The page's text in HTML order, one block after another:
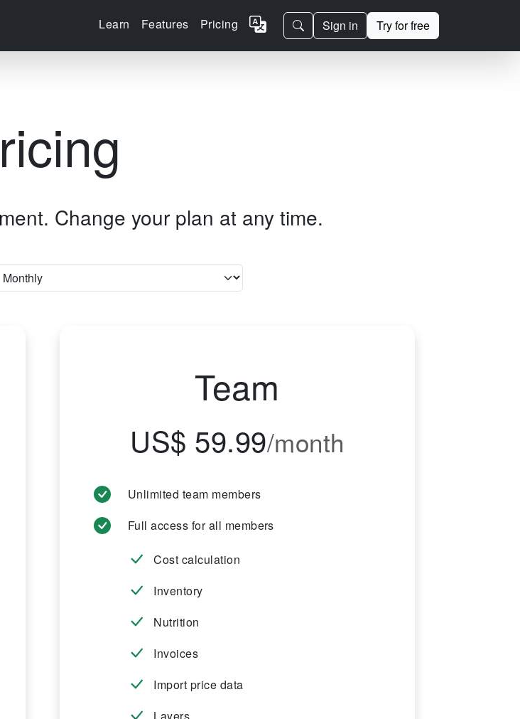
Learn Features Pricing Sign in Try for free
Change your plan at any time.
Team
US$ 59.99/month
Unlimited team members
Full access for all members
Cost calculation
Inventory
Nutrition
Invoices
Import price data